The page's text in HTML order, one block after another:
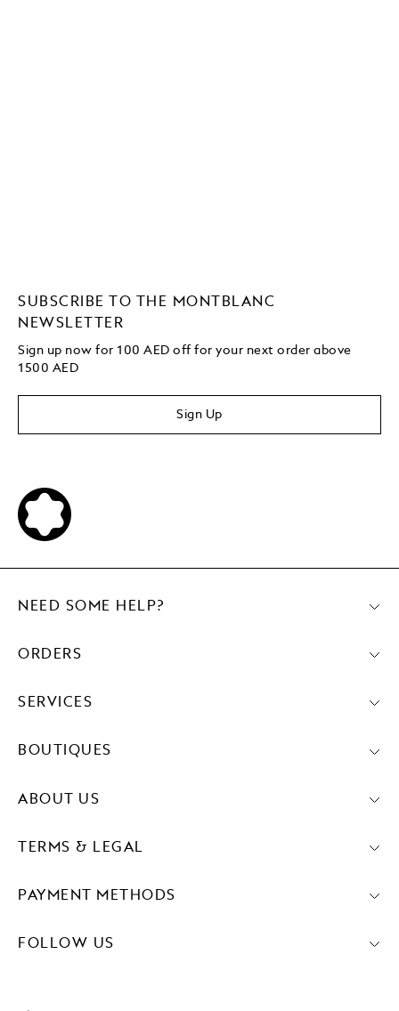
SUBSCRIBE TO THE MONTBLANC
NEWSLETTER
Sign up now for 100 AED off for your next orderabove
1500 AED
Sign Up
PAYMENT METHODS
FOLLOW US
NEED SOME HELP?
ORDERS
SERVICES
BOUTIQUES
ABOUT US
TERMS & LEGAL